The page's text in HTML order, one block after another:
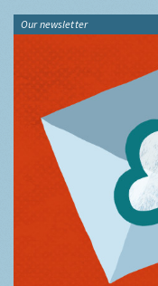
Our newsletter